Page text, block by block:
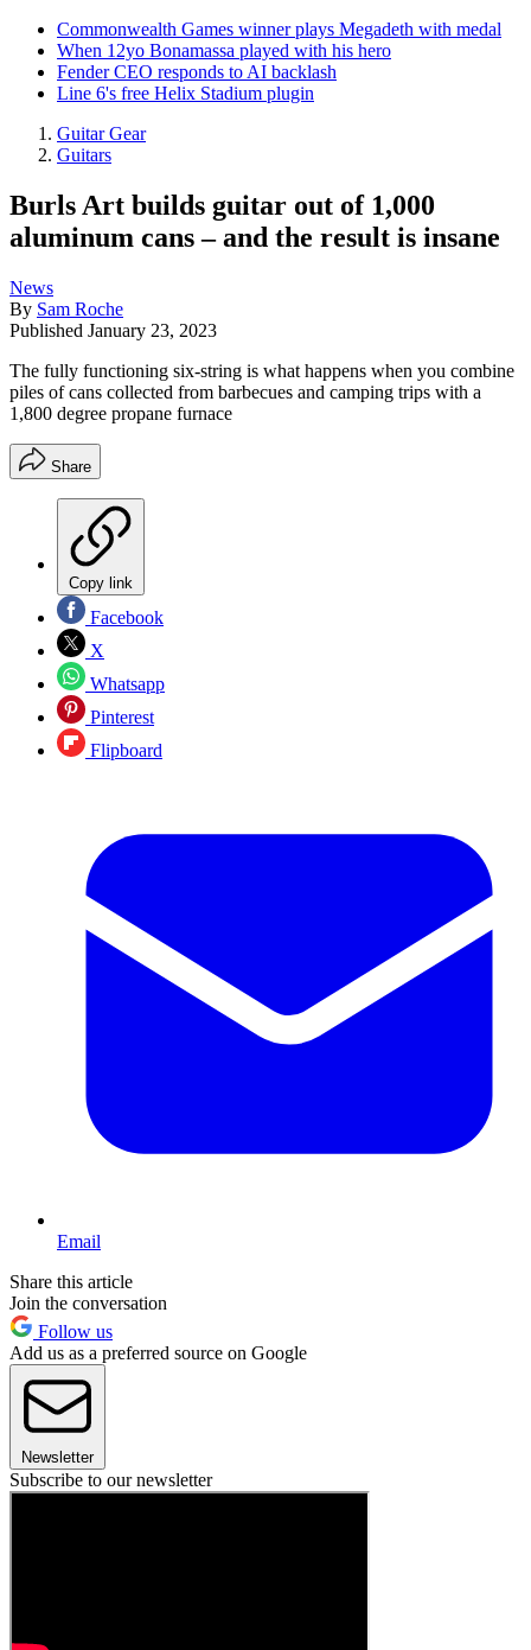
Commonwealth Games winner plays Megadeth with medal
When 12yo Bonamassa played with his hero
Fender CEO responds to AI backlash
Line 6's free Helix Stadium plugin
Guitar Gear
Guitars
Burls Art builds guitar out of 1,000
aluminum cans – and the result is insane
News
By Sam Roche
Published January 23, 2023
The fully functioning six-string is what happens when you combine
piles of cans collected from barbecues and camping trips with a
1,800 degree propane furnace
Share
Copy link
Facebook
X
Whatsapp
Pinterest
Flipboard
Email
Share this article
Join the conversation
Follow us
Add us as a preferred source on Google
Newsletter
Subscribe to our newsletter